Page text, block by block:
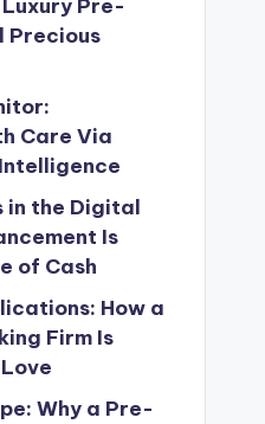
Pre-
Precious
Care Via
in the Digital
Is
of Cash
How a
Firm Is
Why a Pre-